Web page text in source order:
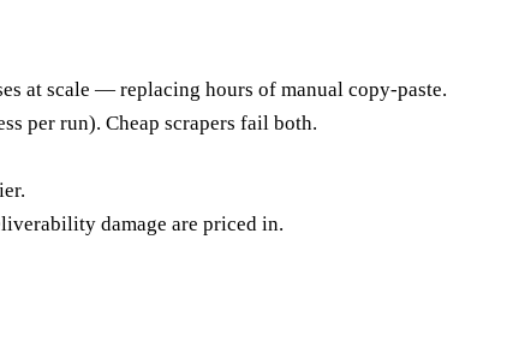
at scale — replacing hours of manual copy-paste.
per run). Cheap scrapers fail both.
damage are priced in.